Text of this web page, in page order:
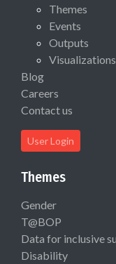
Themes
Events
Outputs
Visualizations
Blog
Careers
Contact us
User Login
Themes
Gender
T@BOP
Data for inclusive
Disability